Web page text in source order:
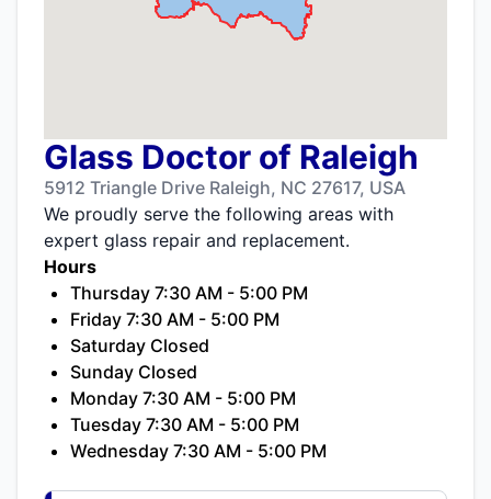
Glass Doctor of Raleigh
5912 Triangle Drive Raleigh, NC 27617, USA
We proudly serve the following areas with
expert glass repair and replacement.
Hours
Thursday 7:30 AM - 5:00 PM
Friday 7:30 AM - 5:00 PM
Saturday Closed
Sunday Closed
Monday 7:30 AM - 5:00 PM
Tuesday 7:30 AM - 5:00 PM
Wednesday 7:30 AM - 5:00 PM